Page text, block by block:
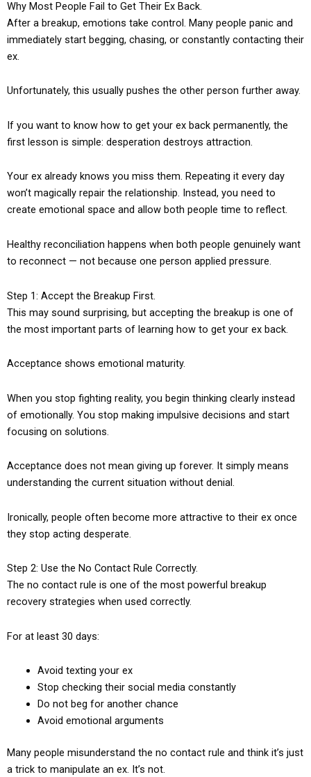
Why Most People Fail to Get Their Ex Back.
After a breakup, emotions take control. Many people panic and
immediately start begging, chasing, or constantly contacting their
ex.
Unfortunately, this usually pushes the other person further away.
If you want to know how to get your ex back permanently, the
first lesson is simple: desperation destroys attraction.
Your ex already knows you miss them. Repeating it every day
won’t magically repair the relationship. Instead, you need to
create emotional space and allow both people time to reflect.
Healthy reconciliation happens when both people genuinely want
to reconnect — not because one person applied pressure.
Step 1: Accept the Breakup First.
This may sound surprising, but accepting the breakup is one of
the most important parts of learning how to get your ex back.
Acceptance shows emotional maturity.
When you stop fighting reality, you begin thinking clearly instead
of emotionally. You stop making impulsive decisions and start
focusing on solutions.
Acceptance does not mean giving up forever. It simply means
understanding the current situation without denial.
Ironically, people often become more attractive to their ex once
they stop acting desperate.
Step 2: Use the No Contact Rule Correctly.
The no contact rule is one of the most powerful breakup
recovery strategies when used correctly.
For at least 30 days:
Avoid texting your ex
Stop checking their social media constantly
Do not beg for another chance
Avoid emotional arguments
Many people misunderstand the no contact rule and think it’s just
a trick to manipulate an ex. It’s not.